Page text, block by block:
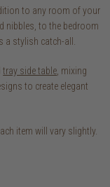
to any room of your
nibbles, to the bedroom
a stylish catch-all.
tray side table, mixing
to create elegant
item will vary slightly.